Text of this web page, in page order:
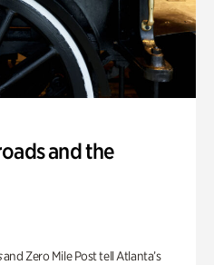
and the
and Zero Mile Post tell Atlanta’s